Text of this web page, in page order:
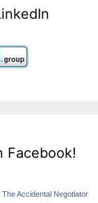
Facebook!
The Accidental Negotiator